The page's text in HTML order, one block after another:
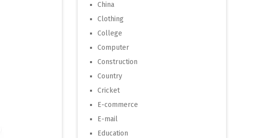
China
Clothing
College
Computer
Construction
Country
Cricket
E-commerce
E-mail
Education